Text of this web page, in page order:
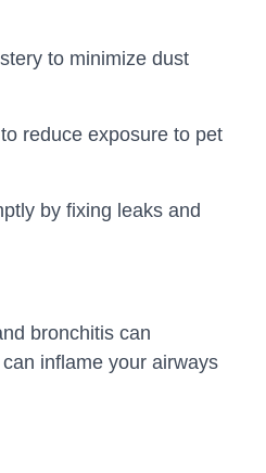
to minimize dust
reduce exposure to pet
by fixing leaks and
bronchitis can
inflame your airways